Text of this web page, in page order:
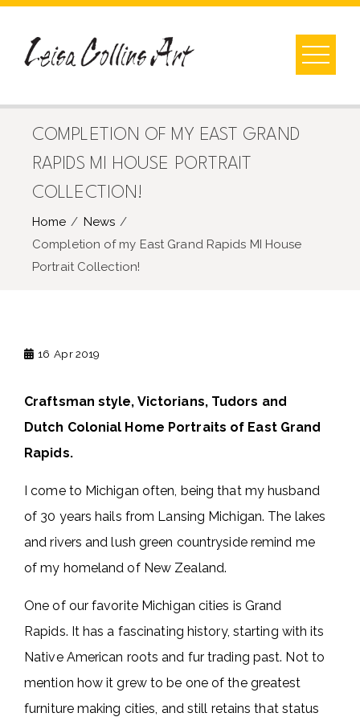
Skip
content
COMPLETION OF MY EAST GRAND
RAPIDS MI HOUSE PORTRAIT
COLLECTION!
Home
News
Completion of my East Grand Rapids MI House
Portrait Collection!
16 Apr 2019
Craftsman style, Victorians, Tudors and
Dutch Colonial Home Portraits of East Grand
Rapids.
I come to Michigan often, being that my husband
of 30 years hails from Lansing Michigan. The lakes
and rivers and lush green countryside remind me
of my homeland of New Zealand.
One of our favorite Michigan cities is Grand
Rapids. It has a fascinating history, starting with its
Native American roots and fur trading past. Not to
mention how it grew to be one of the greatest
furniture making cities, and still retains that status